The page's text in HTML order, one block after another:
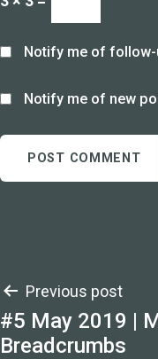
Notify me of
Notify me of new
Post
navigation
Previous post
#5 May 2019 |
Breadcrumbs